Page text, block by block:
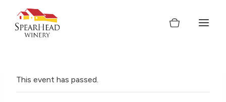
content
This event has passed.